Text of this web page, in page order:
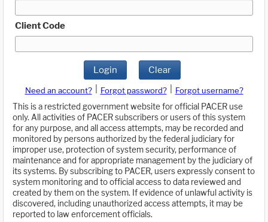
Client Code
Login Clear
Need an account? Forgot password?
Forgot username?
This is a restricted government website for official PACER use
only. All activities of PACER subscribers or users of this system
for any purpose, and all access attempts, may be recorded and
monitored by persons authorized by the federal judiciary for
improper use, protection of system security, performance of
maintenance and for appropriate management by the judiciary of
its systems. By subscribing to PACER, users expressly consent to
system monitoring and to official access to data reviewed and
created by them on the system. If evidence of unlawful activity is
discovered, including unauthorized access attempts, it may be
reported to law enforcement officials.